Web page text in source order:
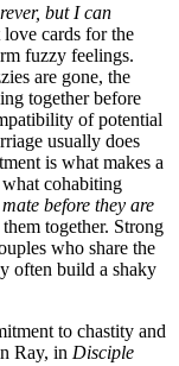
but I can
cards for the
fuzzy feelings.
are gone, the
together before
of potential
usually does
is what makes a
cohabiting
before they are
together. Strong
who share the
often build a shaky
to chastity and
Ray, in Disciple